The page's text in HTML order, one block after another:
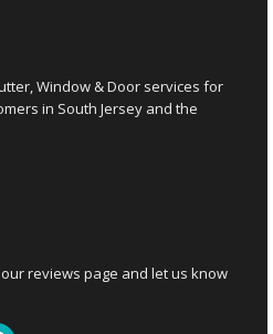
Window & Door services for
in South Jersey and the
reviews page and let us know